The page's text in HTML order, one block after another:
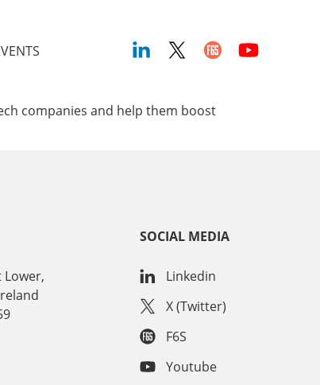
companies and help them boost
Lower,
SOCIAL MEDIA
Linkedin
X (Twitter)
F6S
Youtube